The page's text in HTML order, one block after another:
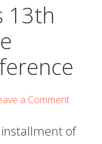
13th
a Comment
of